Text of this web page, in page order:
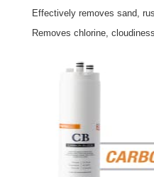
Effectively removes sand,
Removes chlorine,